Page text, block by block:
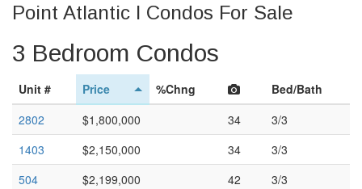
Point Atlantic I Condos For Sale
3 Bedroom Condos
Unit # Price %Chng
Bed/Bath
2802
$1,800,000 34
3/3
1403
$2,150,000 34
3/3
504
$2,199,000 42
3/3